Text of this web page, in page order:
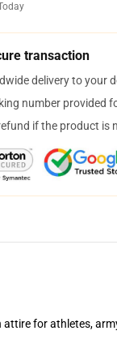
transaction
delivery to your
number provided
if the product is
for athletes,